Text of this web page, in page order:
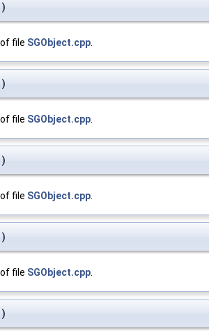
)
of file SGObject.cpp
)
of file SGObject.cpp
)
of file SGObject.cpp
)
of file SGObject.cpp
)